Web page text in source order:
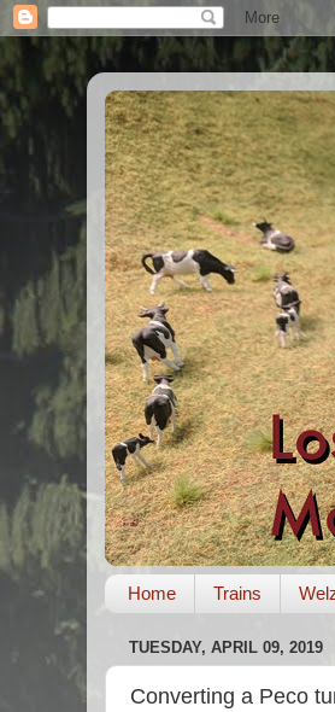
Home Trains
TUESDAY, APRIL 09, 2019
Converting a Peco